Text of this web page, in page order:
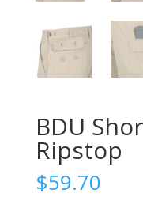
BDU
Ripstop
$59.70